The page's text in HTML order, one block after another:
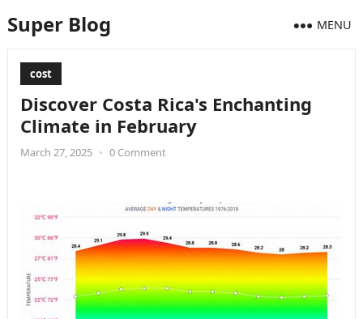
Super Blog MENU
cost
Discover Costa Rica's Enchanting
Climate in February
March 27, 2025 • 0 Comment